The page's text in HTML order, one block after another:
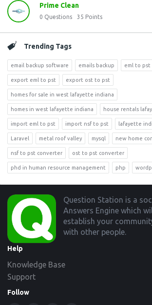
Prime Clean
0 Questions 35 Points
Trending Tags
email backup software emails backup eml to
export eml to pst export ost to pst
homes for sale in west lafayette indiana
homes in west lafayette indiana house rentals
import eml to pst import nsf to pst lafayette
Laravel metal roof valley mysql new home
nsf to pst converter ost to pst converter
phd in human resource management php
Footer
Question Station is a
Answers Engine which
establish your
with other people.
Help
Knowledge Base
Support
Follow